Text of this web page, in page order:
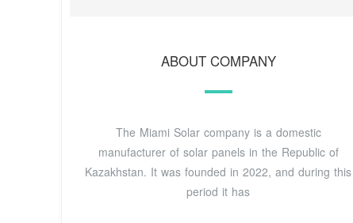
ABOUT COMPANY
The Miami Solar company is a domestic
manufacturer of solar panels in the Republic of
Kazakhstan. It was founded in 2022, and during this
period it has